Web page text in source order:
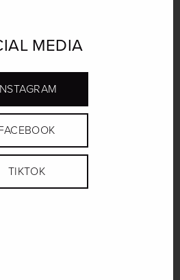
MEDIA
TIKTOK